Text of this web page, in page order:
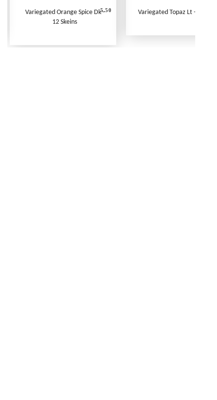
Variegated Orange Spice Dk -
12 Skeins
5.50 Variegated Topaz Lt - Per